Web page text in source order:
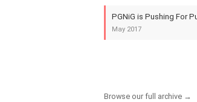
PGNiG is Pushing For
May 2017
Browse our full archive →